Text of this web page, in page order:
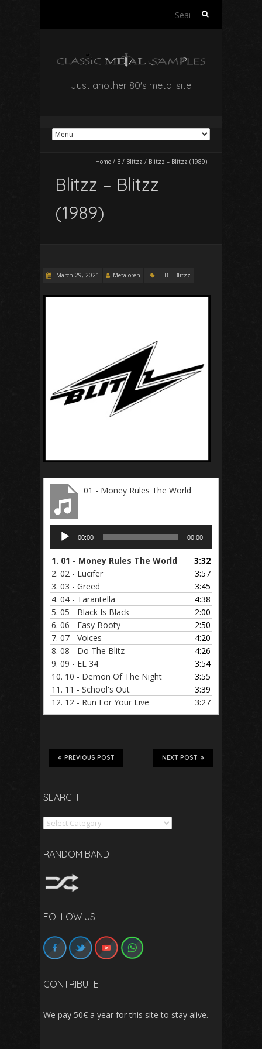
Search
Just another 80's metal site
Home / B / Blitzz / Blitzz – Blitzz (1989)
Blitzz – Blitzz
(1989)
March 29, 2021 Metaloren B Blitzz
01 - Money Rules The World
Audio
Player
00:00 00:00
1. 01 - Money Rules The World
3:32
2. 02 - Lucifer
3:57
3. 03 - Greed
3:45
4. 04 - Tarantella
4:38
5. 05 - Black Is Black
2:00
6. 06 - Easy Booty
2:50
7. 07 - Voices
4:20
8. 08 - Do The Blitz
4:26
9. 09 - EL 34
3:54
10. 10 - Demon Of The Night
3:55
11. 11 - School's Out
3:39
12. 12 - Run For Your Live 3:27
NEXT POST
PREVIOUS POST
SEARCH
Search
RANDOM BAND
FOLLOW US
CONTRIBUTE
We pay 50€ a year for this site to stay alive.